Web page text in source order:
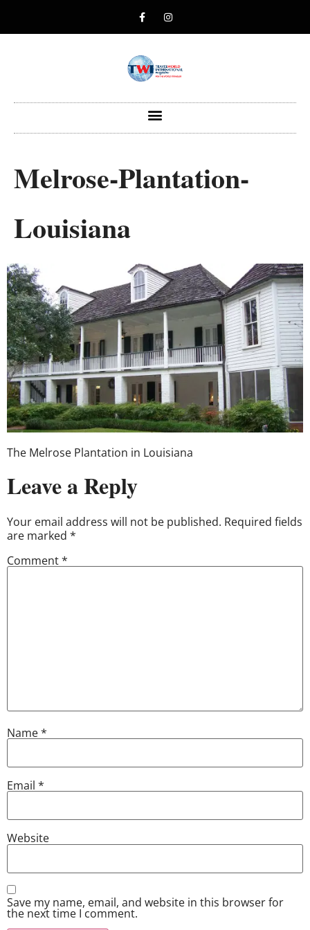
Melrose-Plantation-
Louisiana
The Melrose Plantation in Louisiana
Leave a Reply
Your email address will not be published. Required fields
are marked *
Comment*
Name*
Email *
Website
Save my name, email, and website in this browser for
the next time I comment.